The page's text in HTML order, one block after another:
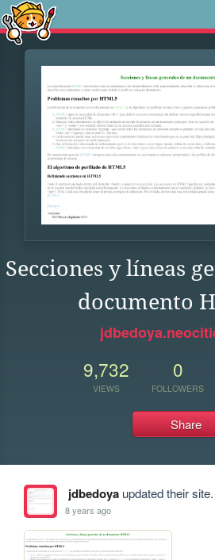
Secciones y líneas
documento
9,732
VIEWS
0
FOLLOWERS
Share
jdbedoyaupdated their site.
8 years ago